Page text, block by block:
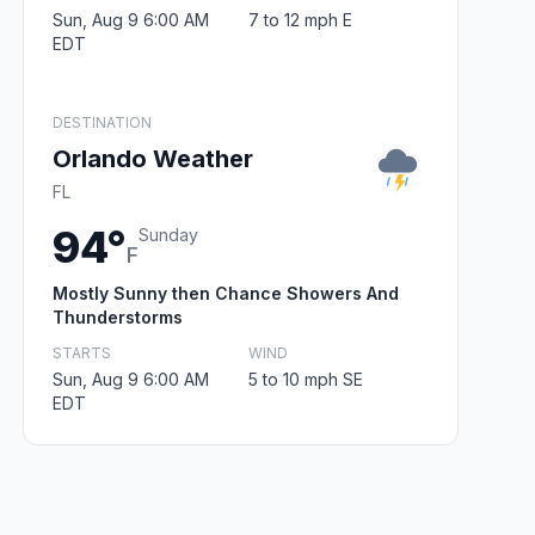
Sun, Aug 9 6:00 AM
EDT
7 to 12 mph E
DESTINATION
Orlando Weather
FL
94°F
Sunday
Mostly Sunny then Chance Showers And
Thunderstorms
STARTS
Sun, Aug 9 6:00 AM
EDT
WIND
5 to 10 mph SE